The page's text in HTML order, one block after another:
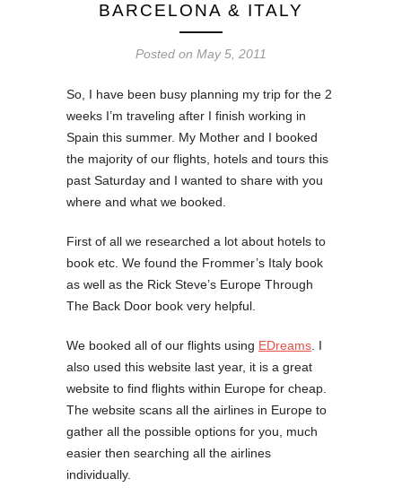
BARCELONA & ITALY
Posted on May 5, 2011
So, I have been busy planning my trip for the 2
weeks I’m traveling after I finish working in
Spain this summer. My Mother and I booked
the majority of our flights, hotels and tours this
past Saturday and I wanted to share with you
where and what we booked.
First of all we researched a lot about hotels to
book etc. We found the Frommer’s Italy book
as well as the Rick Steve’s Europe Through
The Back Door book very helpful.
We booked all of our flights using EDreams . I
also used this website last year, it is a great
website to find flights within Europe for cheap.
The website scans all the airlines in Europe to
gather all the possible options for you, much
easier then searching all the airlines
individually.